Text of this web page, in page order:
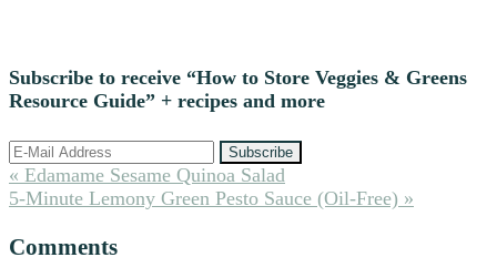
Subscribe to receive “How to Store Veggies & Greens
Resource Guide” + recipes and more
Previous
Post:
« Edamame Sesame Quinoa Salad
Next
5-Minute Lemony Green Pesto Sauce (Oil-Free) »
Interactions
Comments